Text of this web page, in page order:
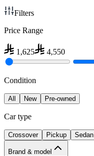
Filters
Price Range
1,625 4,550
Condition
All New Pre-owned
Car type
Crossover Pickup Sedan
Brand & model